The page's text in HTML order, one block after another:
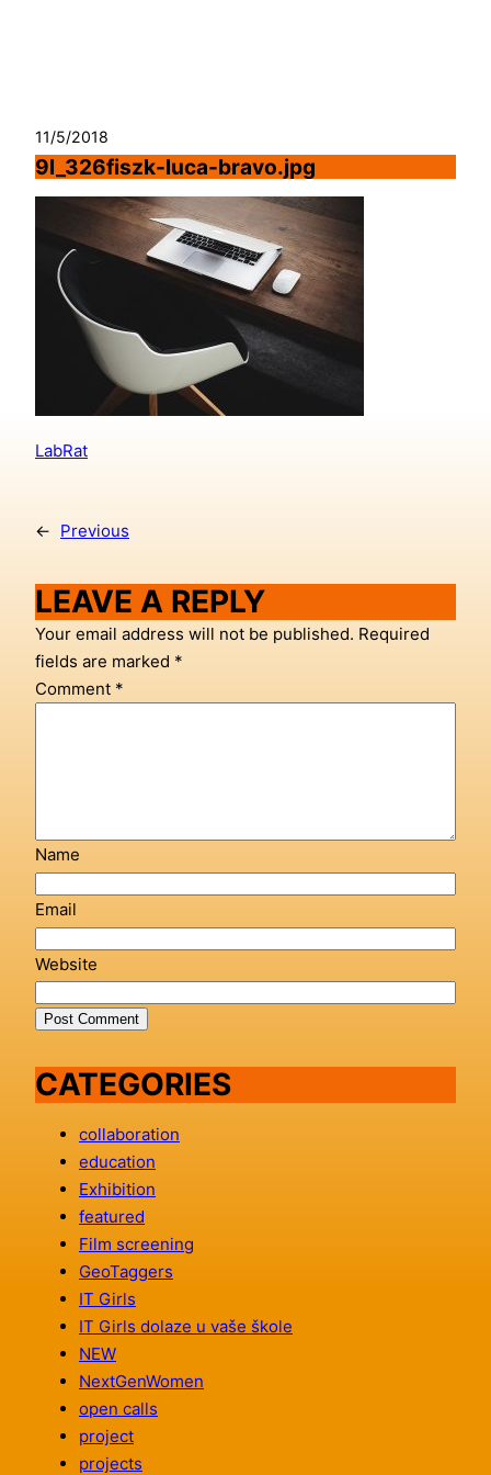
11/5/2018
9l_326fiszk-luca-bravo.jpg
LabRat
← Previous
LEAVE A REPLY
Your email address will not be published. Required
fields are marked *
Comment *
Name
Email
Website
CATEGORIES
collaboration
education
Exhibition
featured
Film screening
GeoTaggers
IT Girls
IT Girls dolaze u vaše škole
NEW
NextGenWomen
open calls
project
projects